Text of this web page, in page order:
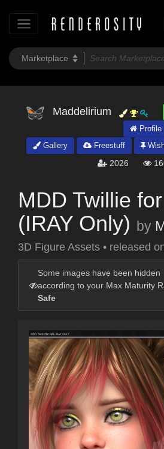
Maddelirium
Profile
Gallery
Freestuff
2026
MDD Twillie
(IRAY Only) by
3D Figure Assets • released
Some images have been hidden
according to your Max Maturity
Safe